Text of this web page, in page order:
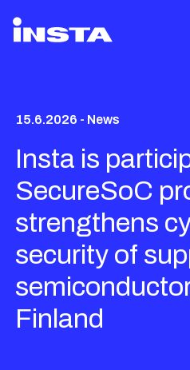
15.6.2026 - News
Insta is
SecureSoC
strengthens
security of
Finland